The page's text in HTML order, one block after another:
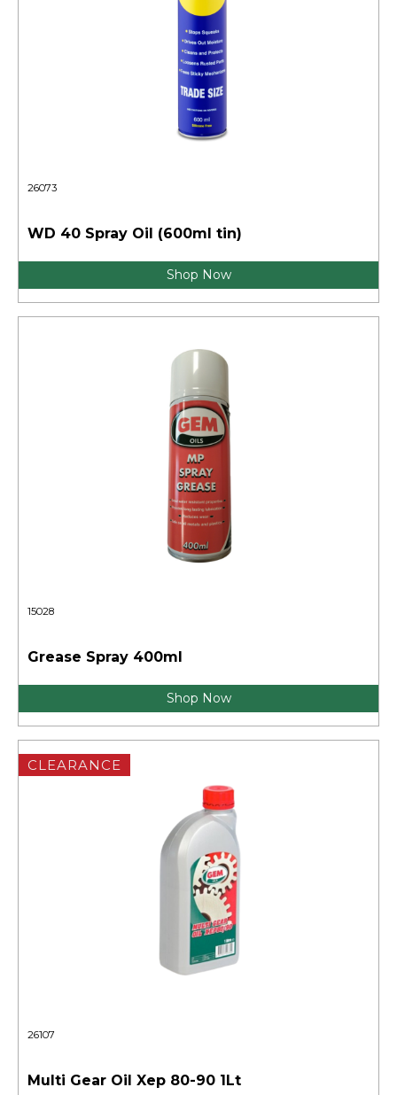
26073
WD 40 Spray Oil (600ml tin)
Shop Now
15028
Grease Spray 400ml
Shop Now
CLEARANCE
26107
Multi Gear Oil Xep 80-90 1Lt